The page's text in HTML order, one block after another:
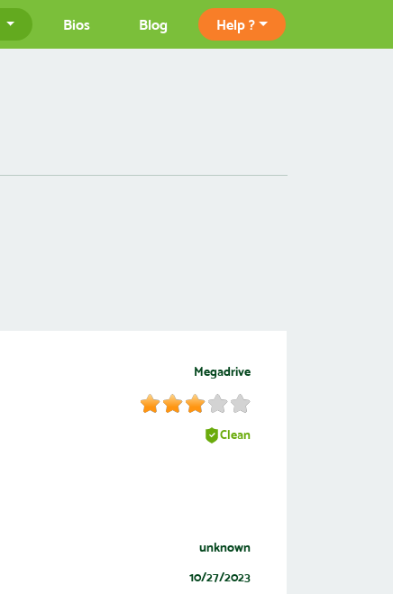
Bios Blog Help ?
Megadrive
Clean
unknown
10/27/2023